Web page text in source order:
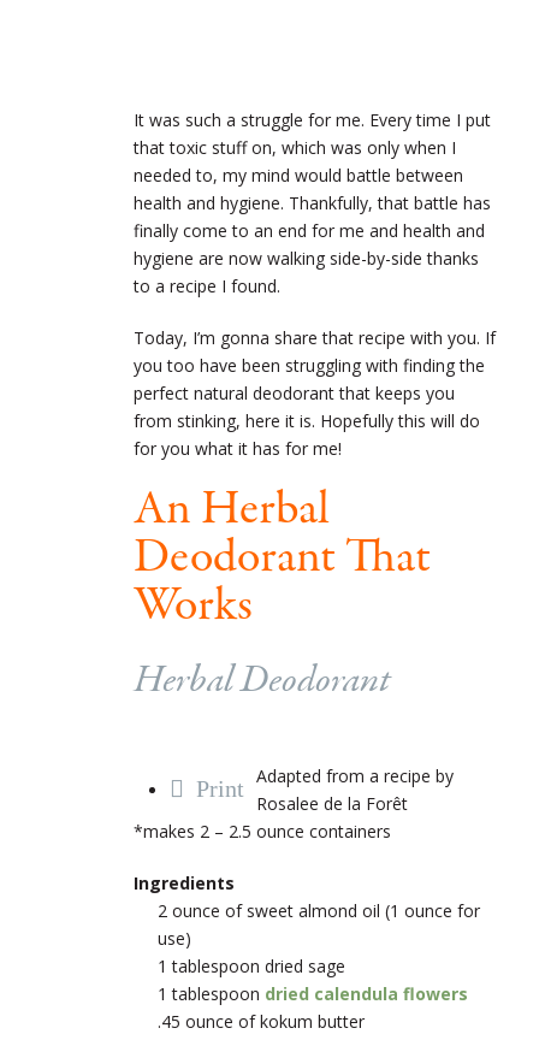
It was such a struggle for me. Every time I put
that toxic stuff on, which was only when I
needed to, my mind would battle between
health and hygiene. Thankfully, that battle has
finally come to an end for me and health and
hygiene are now walking side-by-side thanks
to a recipe I found.
Today, I’m gonna share that recipe with you. If
you too have been struggling with finding the
perfect natural deodorant that keeps you
from stinking, here it is. Hopefully this will do
for you what it has for me!
An Herbal
Deodorant That
Works
Herbal Deodorant
Print Adapted from a recipe by
Rosalee de la Forêt
*makes 2 – 2.5 ounce containers
Ingredients
2 ounce of sweet almond oil (1 ounce for
use)
1 tablespoon dried sage
1 tablespoon dried calendula flowers
.45 ounce of kokum butter